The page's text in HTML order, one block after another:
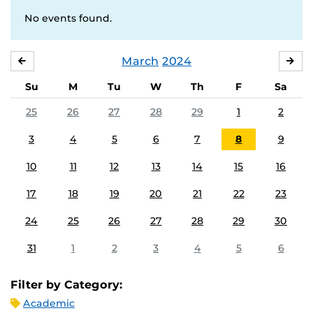
No events found.
March 2024
Su M Tu W Th F
Sa
25
26 27 28 29 1 2
3 4 5 6 7 8 9
10 11 12 13 14 15 16
17 18 19 20 21 22 23
24 25 26 27 28 29 30
31 1 2 3 4 5 6
Filter by Category:
Academic